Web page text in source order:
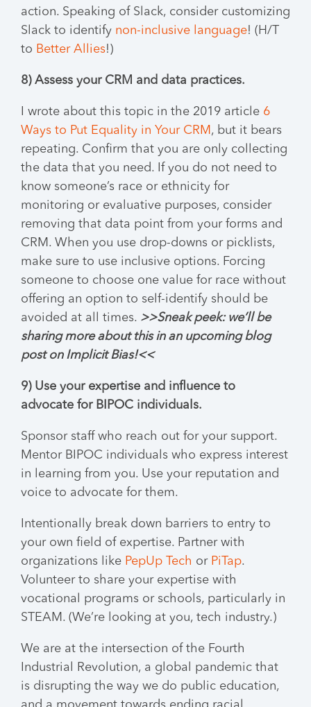
action. Speaking of Slack, consider customizing
Slack to identify non-inclusive language! (H/T
to Better Allies!)
8) Assess your CRM and data practices.
I wrote about this topic in the 2019 article 6
Ways to Put Equality in Your CRM , but it bears
repeating. Confirm that you are only collecting
the data that you need. If you do not need to
know someone’s race or ethnicity for
monitoring or evaluative purposes, consider
removing that data point from your forms and
CRM. When you use drop-downs or picklists,
make sure to use inclusive options. Forcing
someone to choose one value for race without
offering an option to self-identify should be
avoided at all times. >>Sneak peek: we’ll be
sharing more about this in an upcoming blog
post on Implicit Bias!<<
9) Use your expertise and influence to
advocate for BIPOC individuals.
Sponsor staff who reach out for your support.
Mentor BIPOC individuals who express interest
in learning from you. Use your reputation and
voice to advocate for them.
Intentionally break down barriers to entry to
your own field of expertise. Partner with
organizations like PepUp Tech or PiTap.
Volunteer to share your expertise with
vocational programs or schools, particularly in
STEAM. (We’re looking at you, tech industry.)
We are at the intersection of the Fourth
Industrial Revolution, a global pandemic that
is disrupting the way we do public education,